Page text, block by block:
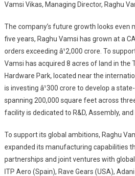
Vamsi Vikas, Managing Director, Raghu
The company’s future growth looks even
five years, Raghu Vamsi has grown at a
orders exceeding â¹2,000 crore. To
Vamsi has acquired 8 acres of land in the
Hardware Park, located near the
is investing â¹300 crore to develop a
spanning 200,000 square feet across
facility is dedicated to R&D, Assembly,
To support its global ambitions, Raghu
expanded its manufacturing capabilities
partnerships and joint ventures with
ITP Aero (Spain), Rave Gears (USA),